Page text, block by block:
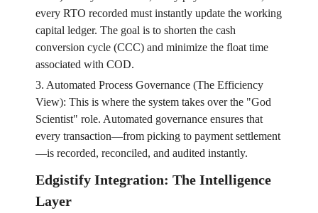
every RTO recorded must instantly update the working
capital ledger. The goal is to shorten the cash
conversion cycle (CCC) and minimize the float time
associated with COD.
3. Automated Process Governance (The Efficiency
View): This is where the system takes over the "God
Scientist" role. Automated governance ensures that
every transaction—from picking to payment settlement
—is recorded, reconciled, and audited instantly.
Edgistify Integration: The Intelligence
Layer